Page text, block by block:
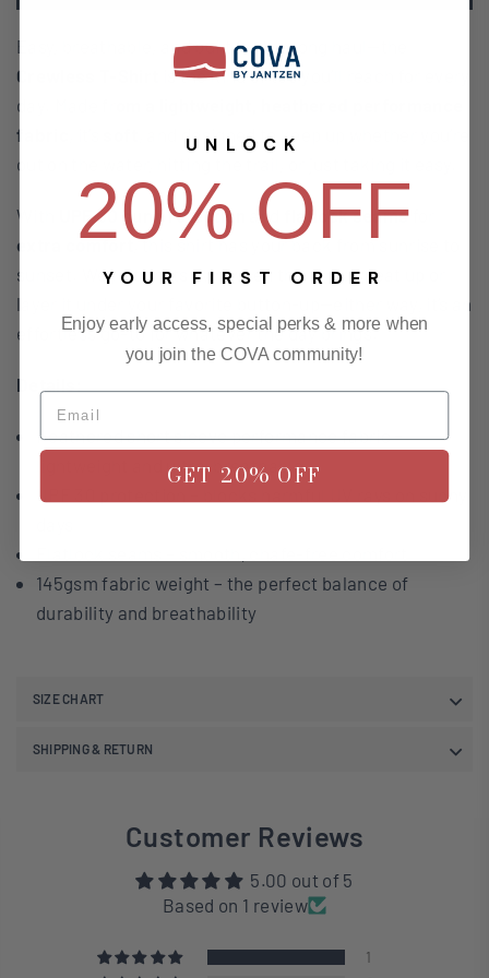
Easy, breathable, and built for the long haul—the
Crewless T-Shirt
is the kind of tee you’ll reach for every
day. Made fr
fabric
, and designed to keep up whether you’re
out on the water, hitting the trail, or just taking it easy.
With UPF 30 sun protection and flatlock seamsfor
extra comfort , this shirt has your back from sunrise to
sunset. Wear it on its own when the temps heat up or
layer it under your favorite button-up—either way, it’s an
effortless go-to for whatever the day brings.
Details:
Heathered short sleeve performance fabric –
lightweight and ultra-breathable
UPF 30 protection – blocks harmful UV rays on sunny
145gsm fabric weight – the perfect balance of
durability and breathability
SIZE CHART
SHIPPING & RETURN
Customer Reviews
5.00 out of 5
Based on 1 review
1
UNLOCK
20% OFF
YOUR FIRST ORDER
Enjoy early access, special perks & more when
you join the COVA community!
GET 20% OFF